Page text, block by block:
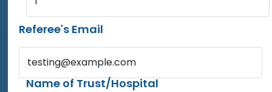
Referee's Email
testing@example.com
Name of Trust/Hospital